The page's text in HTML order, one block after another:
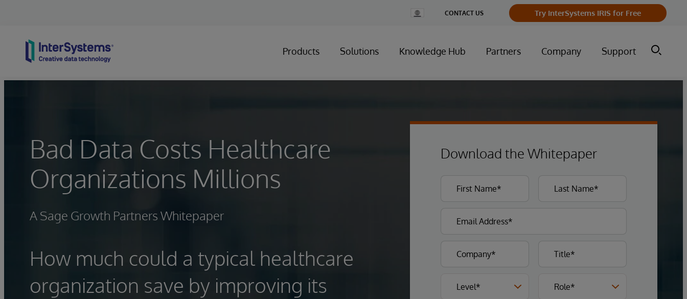
Change
Country
CONTACT US Try InterSystems IRIS for Free
Products Solutions Knowledge Hub Partners Company Support
Bad Data Costs Healthcare
Organizations Millions
A Sage Growth Partners Whitepaper
How much could a typical healthcare
organization save by improving its
Download the Whitepaper